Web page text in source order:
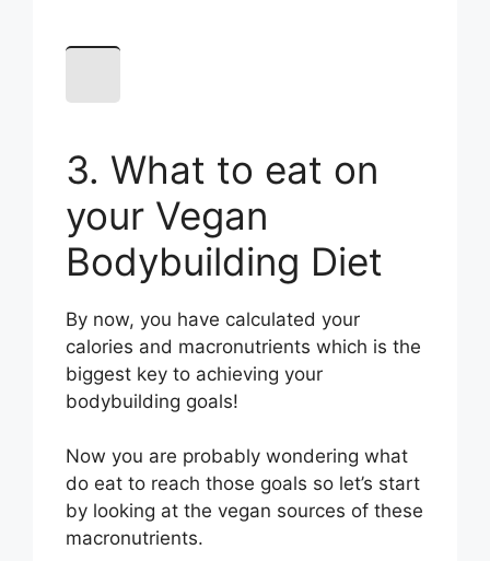
3. What to eat on
your Vegan
Bodybuilding Diet
By now, you have calculated your
calories and macronutrients which is the
biggest key to achieving your
bodybuilding goals!
Now you are probably wondering what
do eat to reach those goals so let’s start
by looking at the vegan sources of these
macronutrients.